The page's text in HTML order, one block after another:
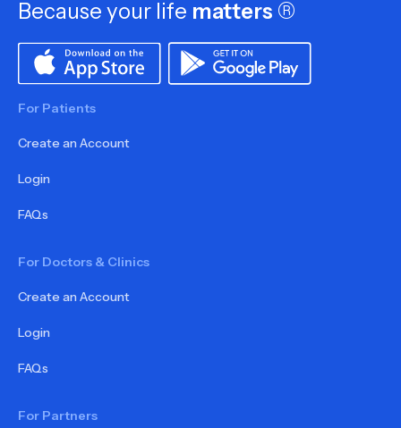
Because your life matters ®
For Patients
Create an Account
Login
FAQs
For Doctors & Clinics
Create an Account
Login
FAQs
For Partners